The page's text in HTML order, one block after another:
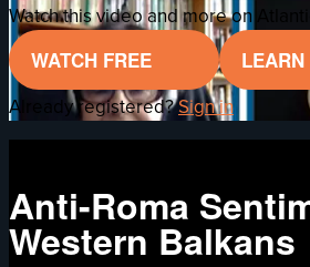
Watch this video and more on
WATCH FREE
Already registered?Sign in
Anti-Roma
Western Balkans